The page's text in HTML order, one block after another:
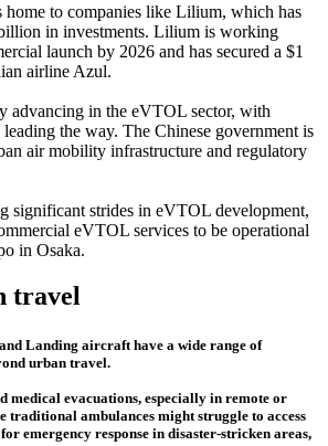
home to companies like Lilium, which has
in investments. Lilium is working
launch by 2026 and has secured a $1
airline Azul.
advancing in the eVTOL sector, with
the way. The Chinese government is
air mobility infrastructure and regulatory
significant strides in eVTOL development,
eVTOL services to be operational
in Osaka.
travel
Landing aircraft have a wide range of
urban travel.
medical evacuations, especially in remote or
traditional ambulances might struggle to access
emergency response in disaster-stricken areas,